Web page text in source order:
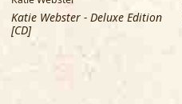
Katie Webster - Deluxe Edition
[CD]